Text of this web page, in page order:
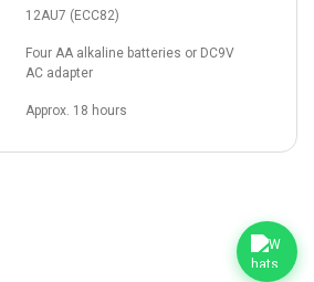
12AU7 (ECC82)
Four AA alkaline batteries or DC9V
AC adapter
Approx. 18 hours